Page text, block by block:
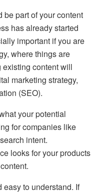
part of your content
has already started
important if you are
where things are
content will
marketing strategy,
(SEO).
your potential
for companies like
intent.
looks for your products
to understand. If